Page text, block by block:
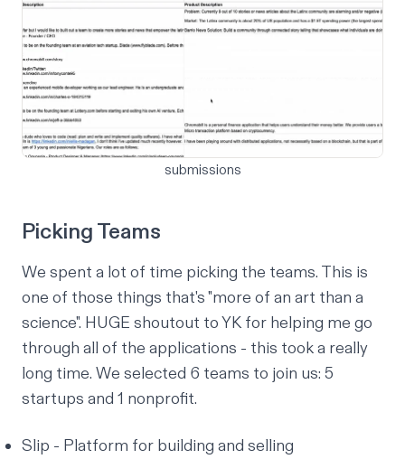
submissions
Picking Teams
We spent a lot of time picking the teams. This is
one of those things that's "more of an art than a
science". HUGE shoutout toYK for helping me go
through all of the applications - this took a really
long time. We selected 6 teams to join us: 5
startups and 1 nonprofit.
Slip - Platform for building and selling